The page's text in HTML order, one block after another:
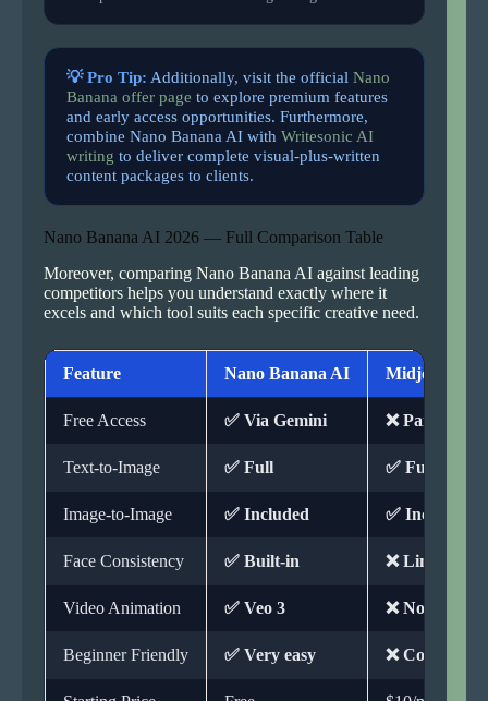
💡 Pro Tip: Additionally, visit the official Nano
Banana offer page to explore premium features
and early access opportunities. Furthermore,
combine Nano Banana AI with Writesonic AI
writing to deliver complete visual-plus-written
content packages to clients.
Nano Banana AI 2026 — Full Comparison Table
Moreover, comparing Nano Banana AI against leading
competitors helps you understand exactly where it
excels and which tool suits each specific creative need.
Feature Nano Banana AI Midjourney
Free Access ✅ Via Gemini ❌ Paid only
Text-to-Image ✅ Full ✅ Full
Image-to-Image ✅ Included ✅ Included
Face Consistency ✅ Built-in ❌ Limited
Video Animation ✅ Veo 3 ❌ Not
Beginner Friendly ✅ Very easy ❌ Complex